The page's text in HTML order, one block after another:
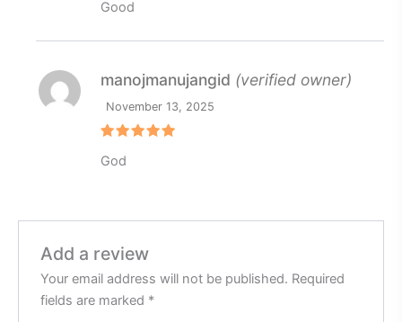
out of 5
Good
out of 5
manojmanujangid (verified owner)
November 13, 2025
God
Add a review
Your email address will not be published. Required
fields are marked *